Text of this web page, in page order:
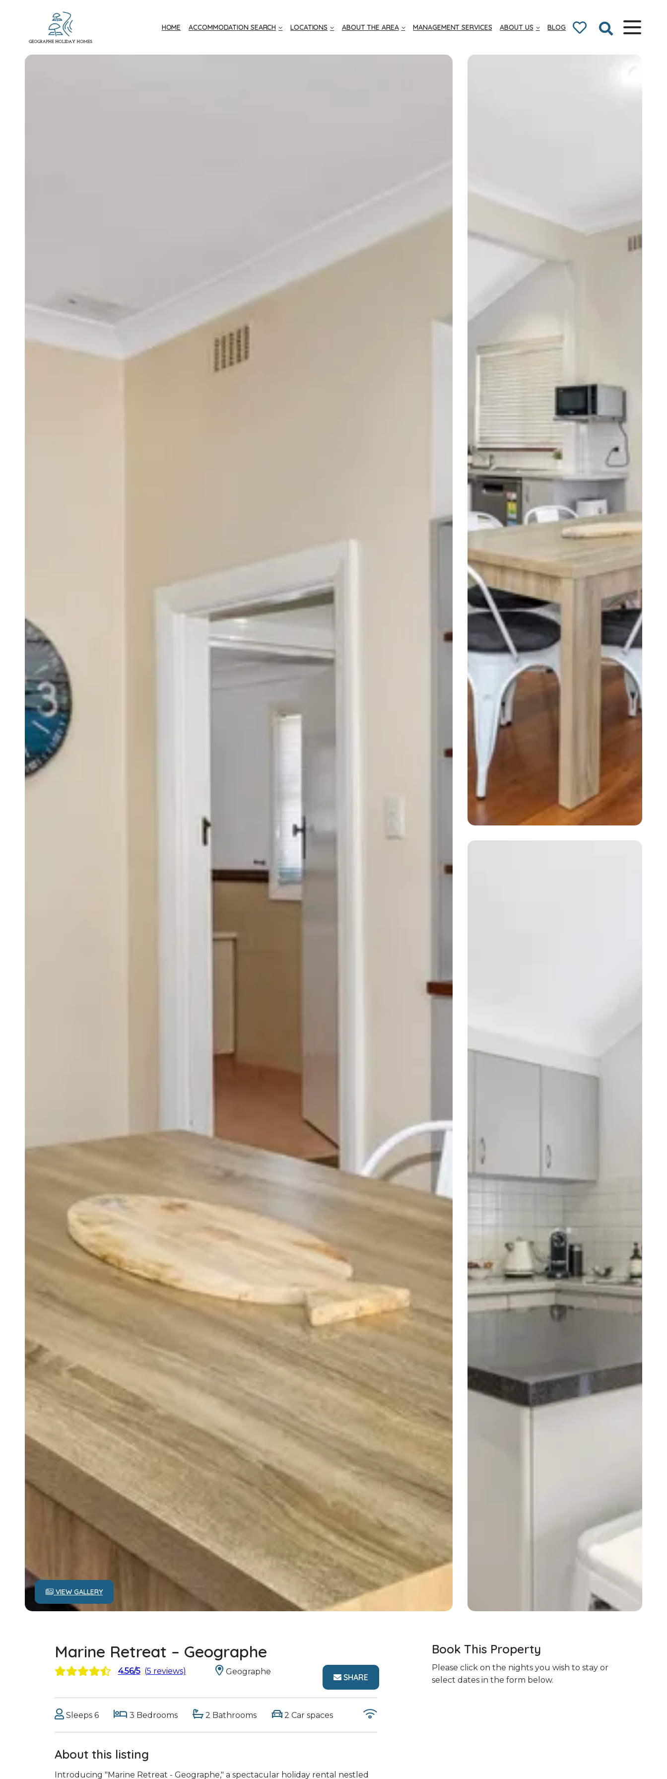
Geographe Bay
HOME ACCOMMODATION SEARCH LOCATIONS ABOUT THE AREA MANAGEMENT SERVICES ABOUT US BLOG
VIEW GALLERY
Marine Retreat – Geographe
4.56/5 (5 reviews) Geographe
SHARE
Sleeps 6 3 Bedrooms 2 Bathrooms 2 Car spaces
About this listing
Introducing "Marine Retreat - Geographe," a spectacular holiday rental nestled
Book This Property
Please click on the nights you wish to stay or
select dates in the form below.